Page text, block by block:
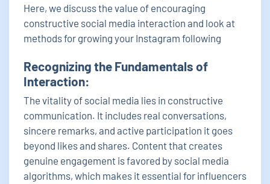
Here, we discuss the value of encouraging
constructive social media interaction and look at
methods for growing your Instagram following
Recognizing the Fundamentals of
Interaction:
The vitality of social media lies in constructive
communication. It includes real conversations,
sincere remarks, and active participation it goes
beyond likes and shares. Content that creates
genuine engagement is favored by social media
algorithms, which makes it essential for influencers